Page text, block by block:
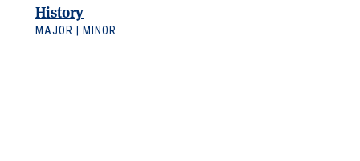
History
MAJOR | MINOR